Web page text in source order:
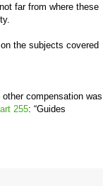
far from where these
the subjects covered
compensation was
255: “Guides